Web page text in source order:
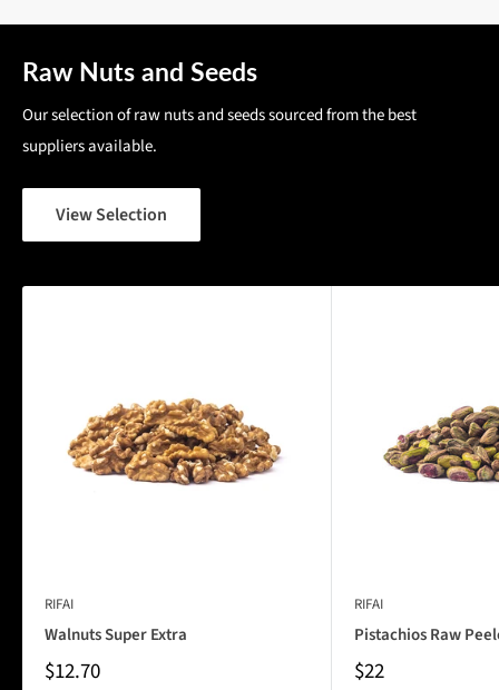
Raw Nuts and Seeds
Our selection of raw nuts and seeds sourced from the best
suppliers available.
View Selection
RIFAI
Walnuts Super Extra
$12.70
RIFAI
Pistachios Raw
$22